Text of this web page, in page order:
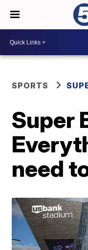
SPORTS
Super
need